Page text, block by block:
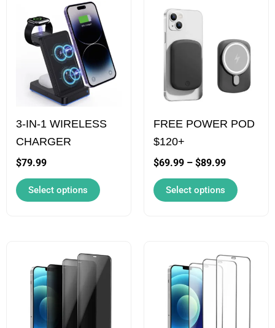
3-IN-1 WIRELESS
CHARGER
$79.99
Select options
product
has
multiple
variants.
The
options
may
be
chosen
on
the
FREE POWER POD
$120+
$69.99 – $89.99
$89.99
Select options
product
has
multiple
variants.
The
may
be
chosen
on
the
product
has
multiple
variants.
product
has
multiple
variants.